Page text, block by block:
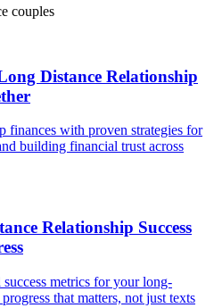
couples
Distance Relationship
finances with proven strategies for
building financial trust across
Relationship Success
metrics for your long-
that matters, not just texts